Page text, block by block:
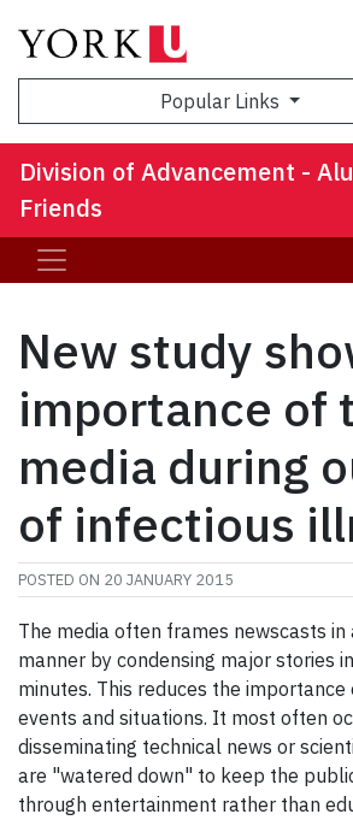
Popular Links
Division of Advancement -
Friends
New study
importance of
media during
of infectious
POSTED ON 20 JANUARY 2015
The media often frames newscasts in
manner by condensing major stories
minutes. This reduces the importance
events and situations. It most often
disseminating technical news or
are "watered down" to keep the
through entertainment rather than